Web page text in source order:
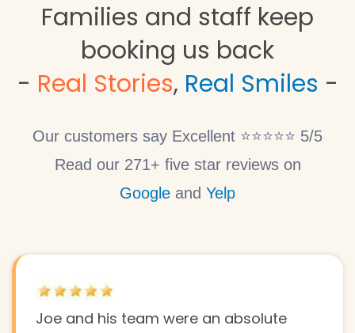
Families and staff keep
booking us back
​- Real Stories, Real Smiles -
Our customers say Excellent ⭐⭐⭐⭐⭐ 5/5
Read our 271+ five star reviews on
Google and Yelp
Joe and his team were an absolute